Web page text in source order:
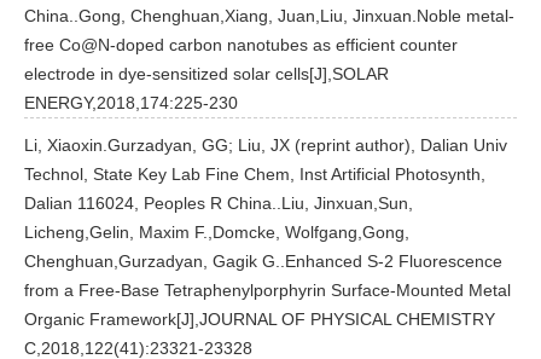
China..Gong, Chenghuan,Xiang, Juan,Liu, Jinxuan.Noble metal-
free Co@N-doped carbon nanotubes as efficient counter
electrode in dye-sensitized solar cells[J],SOLAR
ENERGY,2018,174:225-230
Li, Xiaoxin.Gurzadyan, GG; Liu, JX (reprint author), Dalian Univ
Technol, State Key Lab Fine Chem, Inst Artificial Photosynth,
Dalian 116024, Peoples R China..Liu, Jinxuan,Sun,
Licheng,Gelin, Maxim F.,Domcke, Wolfgang,Gong,
Chenghuan,Gurzadyan, Gagik G..Enhanced S-2 Fluorescence
from a Free-Base Tetraphenylporphyrin Surface-Mounted Metal
Organic Framework[J],JOURNAL OF PHYSICAL CHEMISTRY
C,2018,122(41):23321-23328